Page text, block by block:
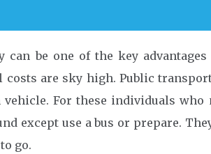
can be one of the key
are sky high. Public
For these individuals who
except use a bus or prepare.
go.